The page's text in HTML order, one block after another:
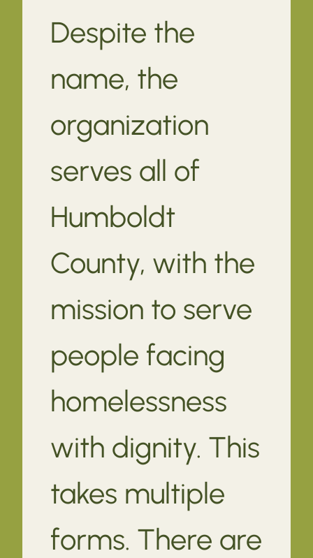
Despite the
name, the
organization
serves all of
Humboldt
County, with the
mission to serve
people facing
homelessness
with dignity. This
takes multiple
forms. There are